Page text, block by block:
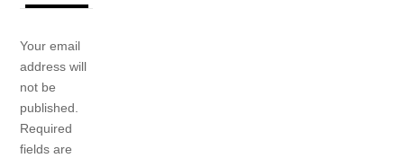
Your email
address will
not be
published.
Required
fields are